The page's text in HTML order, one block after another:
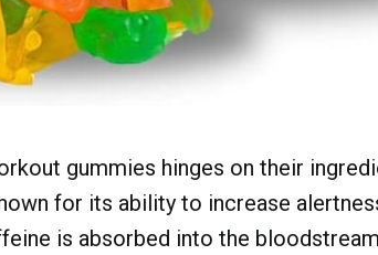
gummies hinges on their
for its ability to increase
is absorbed into the